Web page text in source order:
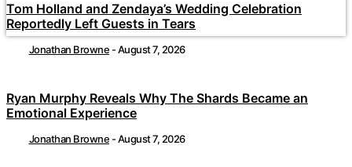
Tom Holland and Zendaya’s Wedding Celebration
Reportedly Left Guests in Tears
Jonathan Browne -August 7, 2026
Ryan Murphy Reveals Why The Shards Became an
Emotional Experience
Jonathan Browne -August 7, 2026